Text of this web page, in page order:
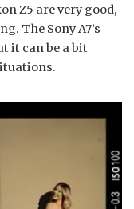
Z5 are very good,
The Sony A7’s
it can be a bit